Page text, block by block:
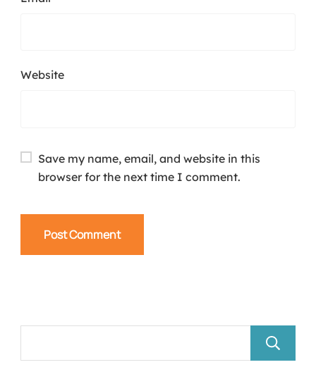
Website
Save my name, email, and website in this
browser for the next time I comment.